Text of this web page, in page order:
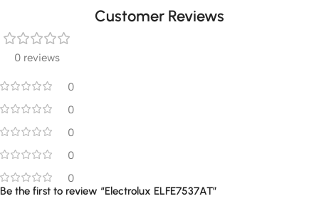
Customer Reviews
0 reviews
0
0
0
0
0
Be the first to review “Electrolux ELFE7537AT”